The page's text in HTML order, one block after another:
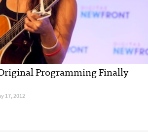
Programming Finally
17, 2012